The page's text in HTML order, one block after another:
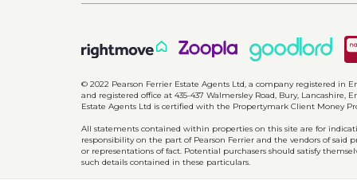
© 2022 Pearson Ferrier Estate Agents Ltd, a company registered in
and registered office at 435-437 Walmersley Road, Bury, Lancashire,
Estate Agents Ltd is certified with the Propertymark Client Money
All statements contained within properties on this site are for
responsibility on the part of Pearson Ferrier and the vendors of said
or representations of fact. Potential purchasers should satisfy
such details contained in these particulars.